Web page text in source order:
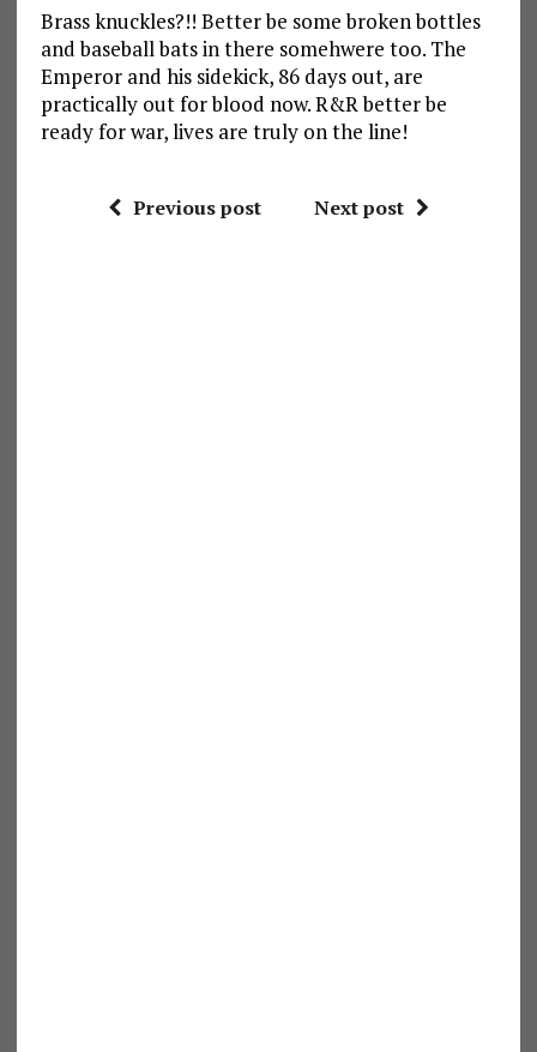
Brass knuckles?!! Better be some broken bottles
and baseball bats in there somehwere too. The
Emperor and his sidekick, 86 days out, are
practically out for blood now. R&R better be
ready for war, lives are truly on the line!
Previous post Next post